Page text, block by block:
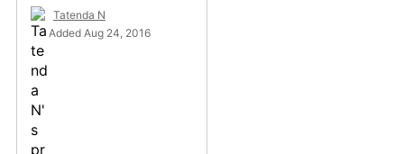
Tatenda N
Added Aug 24, 2016